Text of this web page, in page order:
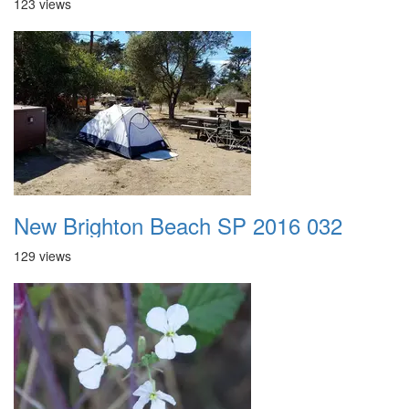
123 views
New Brighton Beach SP 2016 032
129 views